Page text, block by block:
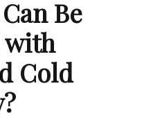
Be
with
Cold